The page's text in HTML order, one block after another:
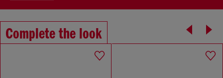
Complete the look